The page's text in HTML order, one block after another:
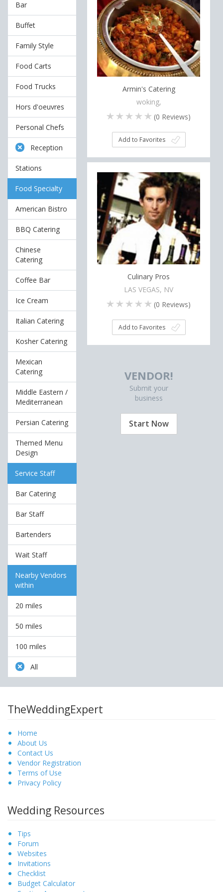
Bar
Buffet
Family Style
Food Carts
Food Trucks
Hors d'oeuvres
Personal Chefs
Reception
Stations
Food Specialty
American Bistro
BBQ Catering
Chinese
Catering
Coffee Bar
Ice Cream
Italian Catering
Kosher Catering
Mexican
Catering
Middle Eastern /
Mediterranean
Persian Catering
Themed Menu
Design
Service Staff
Bar Catering
Bar Staff
Bartenders
Wait Staff
Nearby Vendors
within
20 miles
50 miles
100 miles
All
Armin's Catering
woking,
(0 Reviews)
Add to Favorites
Culinary Pros
LAS VEGAS, NV
(0 Reviews)
Add to Favorites
VENDOR!
Submit your
business
Start Now
TheWeddingExpert
Home
About Us
Contact Us
Vendor Registration
Terms of Use
Privacy Policy
Wedding Resources
Tips
Forum
Websites
Invitations
Checklist
Budget Calculator